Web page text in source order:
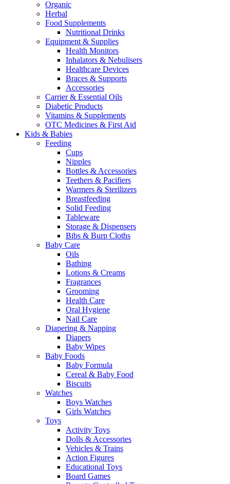
Organic
Herbal
Food Supplements
Nutritional Drinks
Equipment & Supplies
Health Monitors
Inhalators & Nebulisers
Healthcare Devices
Braces & Supports
Accessories
Carrier & Essential Oils
Diabetic Products
Vitamins & Supplements
OTC Medicines & First Aid
Kids & Babies
Feeding
Cups
Nipples
Bottles & Accessories
Teethers & Pacifiers
Warmers & Sterilizers
Breastfeeding
Solid Feeding
Tableware
Storage & Dispensers
Bibs & Burp Cloths
Baby Care
Oils
Bathing
Lotions & Creams
Fragrances
Grooming
Health Care
Oral Hygiene
Nail Care
Diapering & Napping
Diapers
Baby Wipes
Baby Foods
Baby Formula
Cereal & Baby Food
Biscuits
Watches
Boys Watches
Girls Watches
Toys
Activity Toys
Dolls & Accessories
Vehicles & Trains
Action Figures
Educational Toys
Board Games